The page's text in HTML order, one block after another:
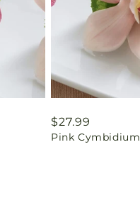
Regular
price
$27.99
Pink